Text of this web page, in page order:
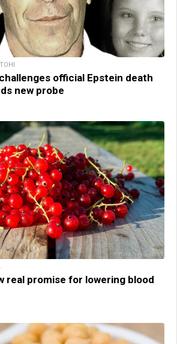
official Epstein death
new probe
real promise for lowering blood